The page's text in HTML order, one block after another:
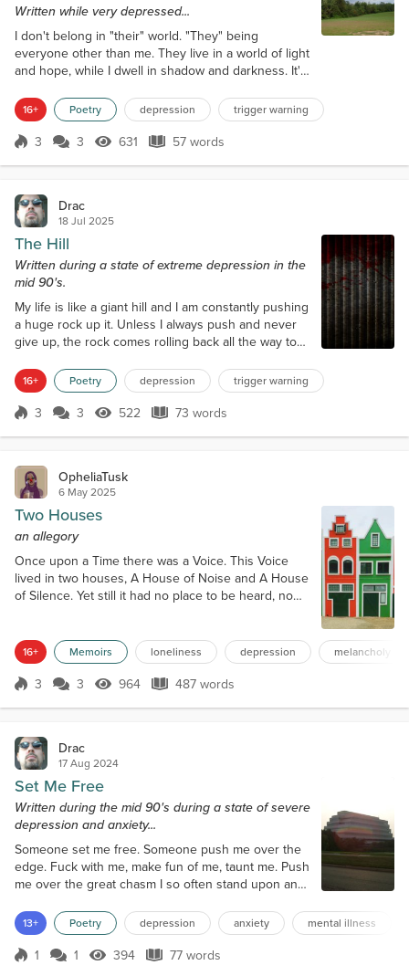
Written while very depressed...
I don't belong in "their" world. "They" being
everyone other than me. They live in a world of light
and hope, while I dwell in shadow and darkness. It's
hate it. Part of me must or I would have succumb to
my twisted impulses long ago.
16+ Poetry depression trigger warning
Score 3
3 3 631 Views
631 57 words
57 words
Drac
18 Jul 2025
The Hill
Written during a state of extreme depression in the
mid 90's.
My life is like a giant hill and I am constantly pushing
a huge rock up it. Unless I always push and never
give up, the rock comes rolling back all the way to
always have to struggle and force myself to keep
pushing that rock all the time or risk losing what I've
accomplished. It's a really, really big rock.
16+ Poetry depression trigger warning
Score 3
3 3 522 Views
522 73 words
73 words
OpheliaTusk
6 May 2025
Two Houses
an allegory
Once upon a Time there was a Voice. This Voice
lived in two houses, A House of Noise and A House
of Silence. Yet still it had no place to be heard, no
the Noise too shallow and meaningless, and the
Voice split itself, becoming a Chorus of Whispers,
creating its own depth of Silence and inner noise.
16+ Memoirs loneliness depression melancholy
Score 3
3 3 964 Views
964 487 words
487 words
Drac
17 Aug 2024
Set Me Free
Written during the mid 90's during a state of severe
depression and anxiety...
Someone set me free. Someone push me over the
edge. Fuck with me, make fun of me, taunt me. Push
me over the great chasm I so often stand upon and
twisted desires and evil impulses. I am waiting for
the time to come. Waiting for the chance to be set
free. I know the day will come, it must, or I'll go crazy
13+ Poetry depression anxiety mental illness
Score 1
1 1 394 Views
394 77 words
77 words